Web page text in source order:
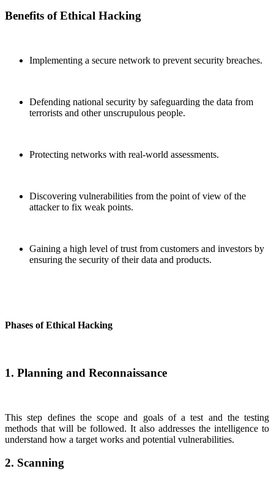
Benefits of Ethical Hacking
Implementing a secure network to prevent security breaches.
Defending national security by safeguarding the data from
terrorists and other unscrupulous people.
Protecting networks with real-world assessments.
Discovering vulnerabilities from the point of view of the
attacker to fix weak points.
Gaining a high level of trust from customers and investors by
ensuring the security of their data and products.
Phases of Ethical Hacking
1. Planning and Reconnaissance
This step defines the scope and goals of a test and the testing
methods that will be followed. It also addresses the intelligence to
understand how a target works and potential vulnerabilities.
2. Scanning